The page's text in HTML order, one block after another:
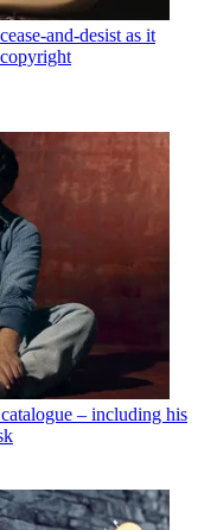
and-desist as it
– including his